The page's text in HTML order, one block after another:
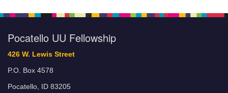
Pocatello UU Fellowship
426 W. Lewis Street
P.O. Box 4578
Pocatello, ID 83205